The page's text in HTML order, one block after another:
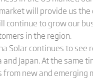
will provide us
continue to grow our
in the region.
Solar continues to
Japan. At the same
new and emerging